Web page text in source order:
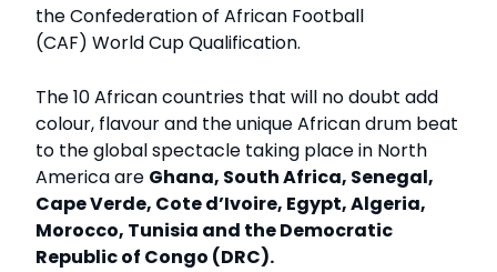
the Confederation of African Football
(CAF) World Cup Qualification.
The 10 African countries that will no doubt add
colour, flavour and the unique African drum beat
to the global spectacle taking place in North
America are Ghana, South Africa, Senegal,
Cape Verde, Cote d’Ivoire, Egypt, Algeria,
Morocco, Tunisia and the Democratic
Republic of Congo (DRC).